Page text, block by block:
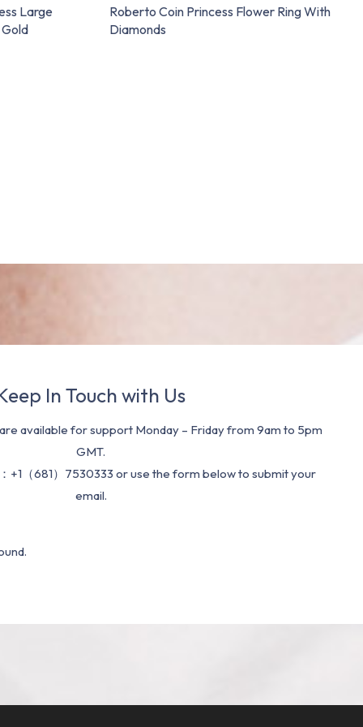
Large
Roberto Coin Princess Flower Ring With
Diamonds
In Touch with Us
available for support Monday – Friday from 9am to 5pm
GMT.
+1（681）7530333 or use the form below to submit your
email.